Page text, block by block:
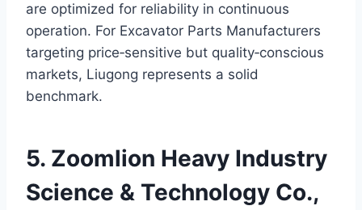
are optimized for reliability in continuous
operation. For Excavator Parts Manufacturers
targeting price‑sensitive but quality‑conscious
markets, Liugong represents a solid
benchmark.
5. Zoomlion Heavy Industry
Science & Technology Co.,